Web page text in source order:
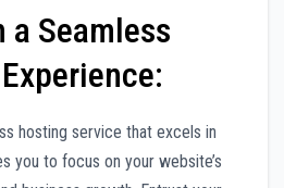
Seamless
hosting service that excels in
you to focus on your website’s